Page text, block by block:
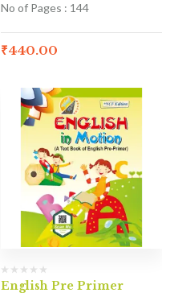
No of Pages : 144
₹440.00
English Pre Primer